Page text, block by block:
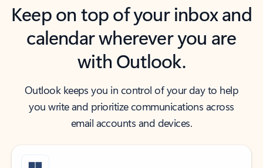
Keep on top of your inbox and
calendar wherever you are
with Outlook.
Outlook keeps you in control of your day to help
you write and prioritize communications across
email accounts and devices.